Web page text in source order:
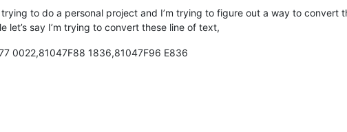
trying to do a personal project and I’m trying to figure out a way to convert
let’s say I’m trying to convert these line of text,
0022,81047F88 1836,81047F96 E836